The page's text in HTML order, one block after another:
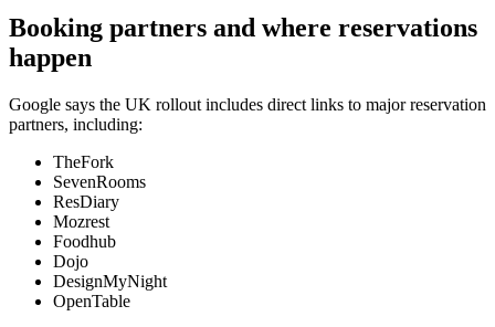
Booking partners and where reservations
happen
Google says the UK rollout includes direct links to major reservation
partners, including:
TheFork
SevenRooms
ResDiary
Mozrest
Foodhub
Dojo
DesignMyNight
OpenTable